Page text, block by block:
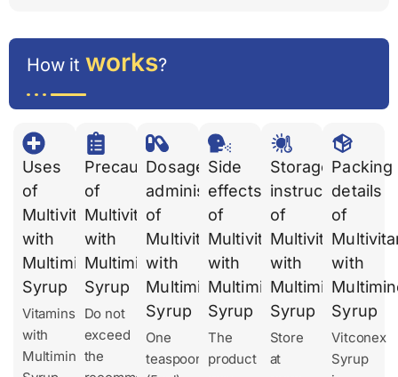
How it works?
Uses
of
Multivitamins
with
Multiminerals
Syrup
Vitamins
with
Multiminerals
Precautions
of
Multivitamins
with
Multiminerals
Syrup
Do not
exceed
the
Dosages
administration
of
Multivitamins
with
Multiminerals
Syrup
One
teaspoonful
Side
effects
of
Multivitamins
with
Multiminerals
Syrup
The
product
Storage
instruction
of
Multivitamins
with
Multiminerals
Syrup
Store
at
Packing
details
of
with
Syrup
Vitconex
Syrup